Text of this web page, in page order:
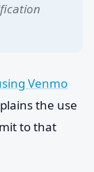
Venmo
the use
to that